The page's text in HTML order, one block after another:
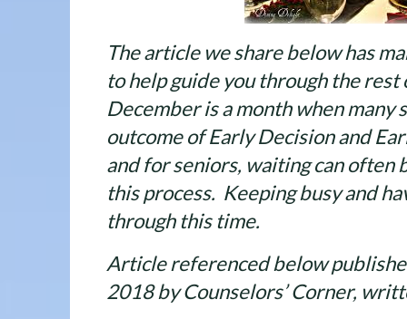
The article we share below has
to help guide you through the
December is a month when
outcome of Early Decision and
and for seniors, waiting can often
this process. Keeping busy and
through this time.
Article referenced below
2018 by Counselors’ Corner,